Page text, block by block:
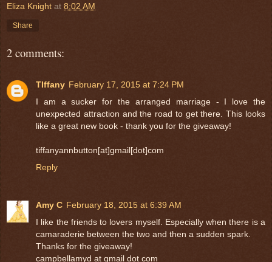
Eliza Knight at 8:02 AM
Share
2 comments:
TIffany February 17, 2015 at 7:24 PM
I am a sucker for the arranged marriage - I love the
unexpected attraction and the road to get there. This looks
like a great new book - thank you for the giveaway!
tiffanyannbutton[at]gmail[dot]com
Reply
Amy C February 18, 2015 at 6:39 AM
I like the friends to lovers myself. Especially when there is a
camaraderie between the two and then a sudden spark.
Thanks for the giveaway!
campbellamyd at gmail dot com